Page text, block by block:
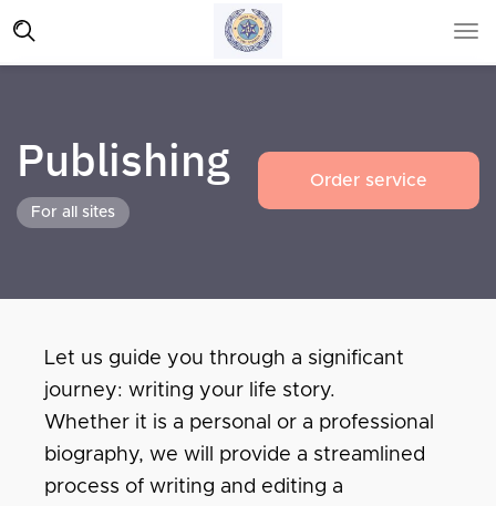
Publishing
For all sites
Order service
Let us guide you through a significant
journey: writing your life story.
Whether it is a personal or a professional
biography, we will provide a streamlined
process of writing and editing a